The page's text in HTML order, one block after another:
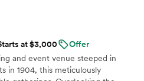
space
Barn for
at $3,000
Offer
and event venue steeped in
in 1904, this meticulously